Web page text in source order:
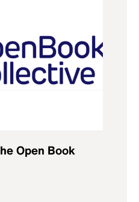
Open Book